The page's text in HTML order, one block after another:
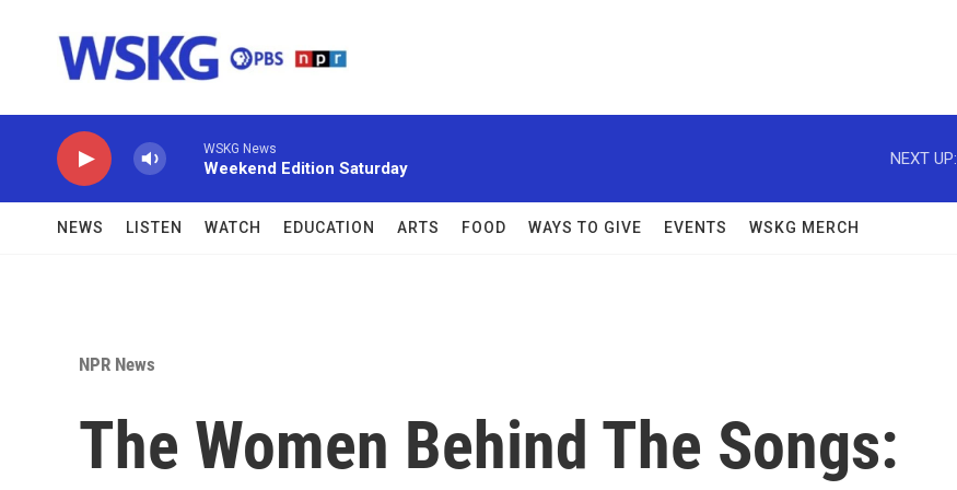
WSKG News
Weekend Edition Saturday
NEXT UP:
NEWS LISTEN WATCH EDUCATION ARTS FOOD WAYS TO GIVE EVENTS WSKG MERCH
NPR News
The Women Behind The Songs: